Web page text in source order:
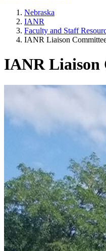
Nebraska
IANR
Faculty and Staff
IANR Liaison
IANR Liaison